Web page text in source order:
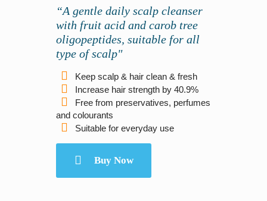
“A gentle daily scalp cleanser
with fruit acid and carob tree
oligopeptides, suitable for all
type of scalp"
Keep scalp & hair clean & fresh
Increase hair strength by 40.9%
Free from preservatives, perfumes
and colourants
Suitable for everyday use
Buy Now